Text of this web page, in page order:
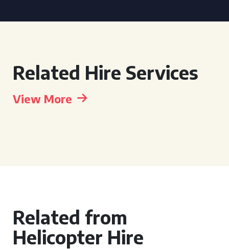
Related Hire Services
View More
Related from
Helicopter Hire